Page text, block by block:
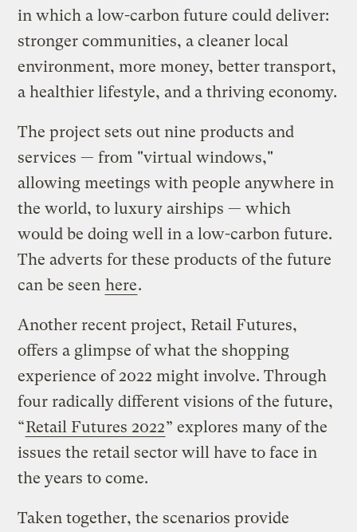
in which a low-carbon future could deliver:
stronger communities, a cleaner local
environment, more money, better transport,
a healthier lifestyle, and a thriving economy.
The project sets out nine products and
services — from "virtual windows,"
allowing meetings with people anywhere in
the world, to luxury airships — which
would be doing well in a low-carbon future.
The adverts for these products of the future
can be seen here.
Another recent project, Retail Futures,
offers a glimpse of what the shopping
experience of 2022 might involve. Through
four radically different visions of the future,
“Retail Futures 2022” explores many of the
issues the retail sector will have to face in
the years to come.
Taken together, the scenarios provide